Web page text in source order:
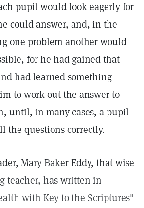
pupil would look eagerly for
could answer, and, in the
one problem another would
for he had gained that
had learned something
to work out the answer to
until, in many cases, a pupil
the questions correctly.
Mary Baker Eddy, that wise
teacher, has written in
with Key to the Scriptures"